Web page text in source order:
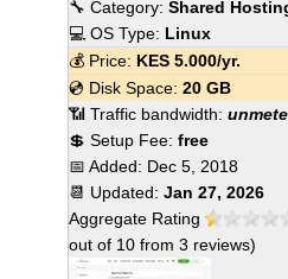
🔧 Category: Shared
💻 OS Type: Linux
💰 Price: KES5.000/yr.
💿 Disk Space: 20 GB
📶 Traffic bandwidth:
💲 Setup Fee: free
📅 Added: Dec 5, 2018
📆 Updated: Jan 27, 2026
Aggregate Rating
out of 10from 3 reviews)